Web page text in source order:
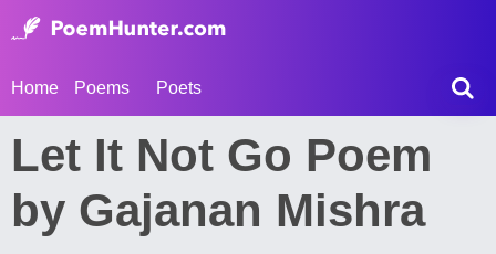
Home Poems Poets
Let It Not Go Poem
by Gajanan Mishra